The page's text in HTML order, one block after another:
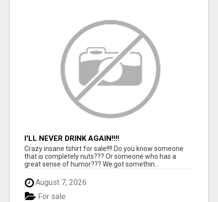
I'LL NEVER DRINK AGAIN!!!!
Crazy insane tshirt for sale!!!! Do you know someone
that is completely nuts??? Or someone who has a
great sense of humor??? We got somethin...
August 7, 2026
For sale